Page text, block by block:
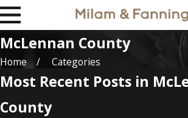
McLennan County
Home Categories
Most Recent Posts in
County